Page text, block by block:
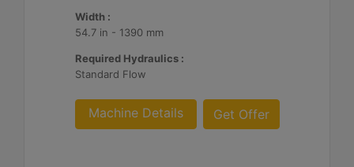
Width :
54.7 in - 1390 mm
Required Hydraulics :
Standard Flow
Machine Details Get Offer